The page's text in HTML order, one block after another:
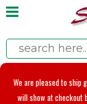
We are pleased to ship
will show at checkout